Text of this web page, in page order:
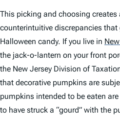
This picking and choosing creates
counterintuitive discrepancies
Halloween candy. If you live in
the jack-o-lantern on your front
the New Jersey Division of
that decorative pumpkins are
pumpkins intended to be eaten
to have struck a “gourd” with the